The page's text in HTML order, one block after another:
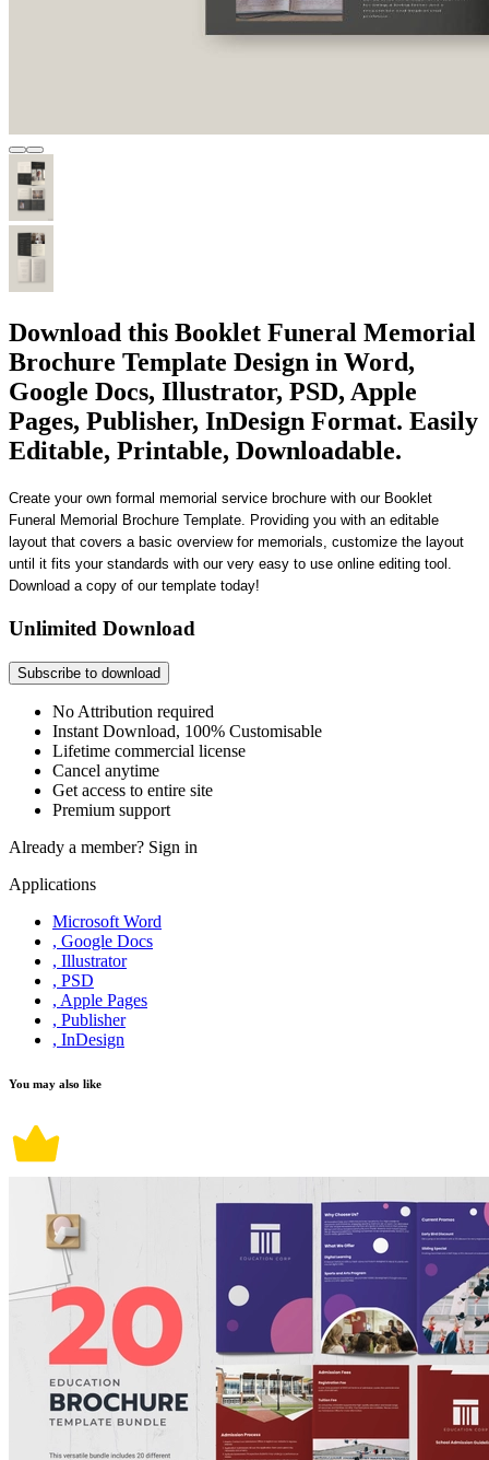
Download this Booklet Funeral Memorial
Brochure Template Design in Word,
Google Docs, Illustrator, PSD, Apple
Pages, Publisher, InDesign Format. Easily
Editable, Printable, Downloadable.
Create your own formal memorial service brochure with our Booklet
Funeral Memorial Brochure Template. Providing you with an editable
layout that covers a basic overview for memorials, customize the layout
until it fits your standards with our very easy to use online editing tool.
Download a copy of our template today!
Unlimited Download
Subscribe to download
No Attribution required
Instant Download, 100% Customisable
Lifetime commercial license
Cancel anytime
Get access to entire site
Premium support
Already a member? Sign in
Applications
Microsoft Word
, Google Docs
, Illustrator
, PSD
, Apple Pages
, Publisher
, InDesign
You may also like